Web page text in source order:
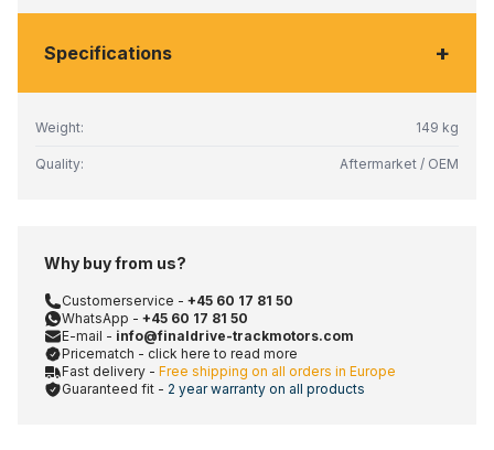
Specifications +
Weight: 149 kg
Quality: Aftermarket / OEM
Why buy from us?
Customerservice - +45 60 17 81 50
WhatsApp - +45 60 17 81 50
E-mail - info@finaldrive-trackmotors.com
Pricematch - click here to read more
Fast delivery - Free shipping on all orders in Europe
Guaranteed fit - 2 year warranty on all products